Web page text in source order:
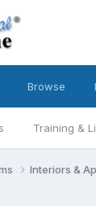
Training &
Browse
Interiors &